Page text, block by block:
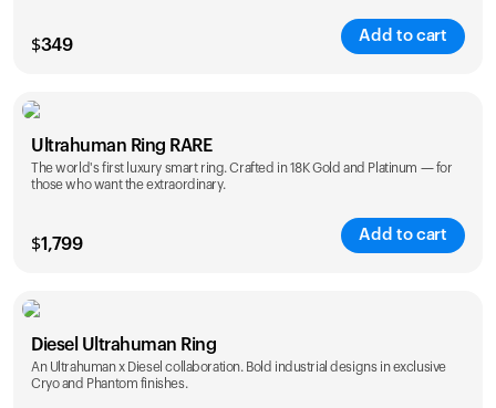
$349
Add to cart
Color
Ultrahuman Ring RARE
The world's first luxury smart ring. Crafted in 18K Gold and Platinum — for
those who want the extraordinary.
$1,799
Add to cart
Color
Diesel Ultrahuman Ring
An Ultrahuman x Diesel collaboration. Bold industrial designs in exclusive
Cryo and Phantom finishes.